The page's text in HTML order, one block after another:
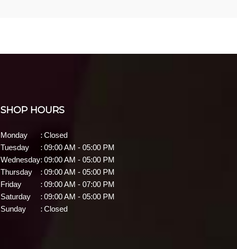
SHOP HOURS
Monday : Closed
Tuesday
: 09:00 AM - 05:00 PM
Wednesday: 09:00 AM - 05:00 PM
Thursday
: 09:00 AM - 05:00 PM
Friday
: 09:00 AM - 07:00 PM
Saturday
: 09:00 AM - 05:00 PM
Sunday
: Closed